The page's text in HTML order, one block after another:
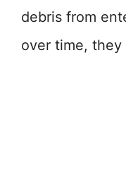
debris from
over time, they